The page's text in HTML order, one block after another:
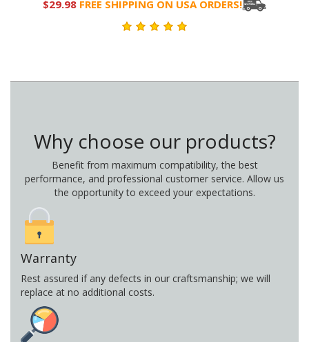
$29.98 FREE SHIPPING ON USA ORDERS!
Why choose our products?
Benefit from maximum compatibility, the best
performance, and professional customer service. Allow us
the opportunity to exceed your expectations.
Warranty
Rest assured if any defects in our craftsmanship; we will
replace at no additional costs.